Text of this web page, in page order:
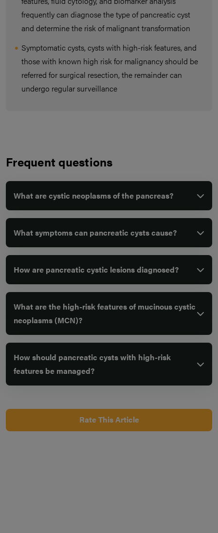
frequently can diagnose the type of pancreatic cyst
and determine the risk of malignant transformation
Symptomatic cysts, cysts with high-risk features, and
those with known high risk for malignancy should be
referred for surgical resection, the remainder can
undergo regular surveillance
Frequent questions
What are cystic neoplasms of the pancreas?
What symptoms can pancreatic cysts cause?
How are pancreatic cystic lesions diagnosed?
What are the high-risk features of mucinous cystic
neoplasms (MCN)?
How should pancreatic cysts with high-risk
features be managed?
Rate This Article